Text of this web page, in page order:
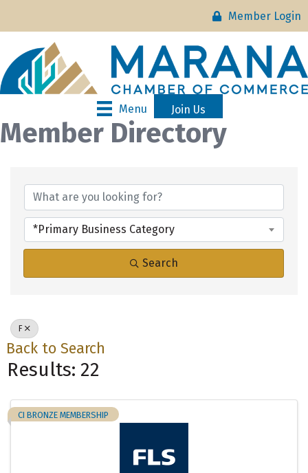
Member Login
Menu Join Us
Member Directory
*Primary Business Category
Search
F
Back to Search
Results: 22
CI BRONZE MEMBERSHIP